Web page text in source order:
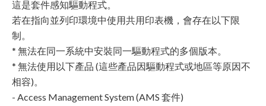
這是套件感知驅動程式。
若在指向並列印環境中使用共用印表機，會存在以下限
制。
* 無法在同一系統中安裝同一驅動程式的多個版本。
* 無法使用以下產品 (這些產品因驅動程式或地區等原因不
相容)。
- Access Management System (AMS 套件)